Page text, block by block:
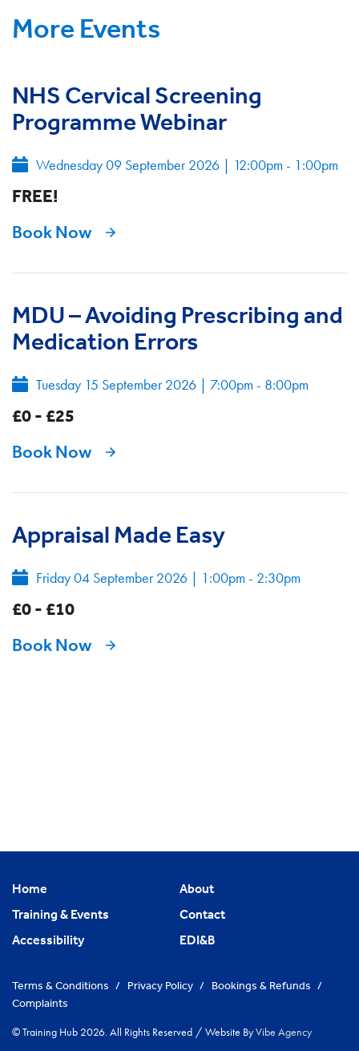
More Events
NHS Cervical Screening
Programme Webinar
Wednesday 09 September 2026 | 12:00pm - 1:00pm
FREE!
Book Now
MDU – Avoiding Prescribing and
Medication Errors
Tuesday 15 September 2026 | 7:00pm - 8:00pm
£0 - £25
Book Now
Appraisal Made Easy
Friday 04 September 2026 | 1:00pm - 2:30pm
£0 - £10
Book Now
Home
About
Training & Events
Contact
Accessibility
EDI&B
Terms & Conditions / Privacy Policy / Bookings & Refunds /
Complaints
© Training Hub 2026. All Rights Reserved / Website ByVibe Agency